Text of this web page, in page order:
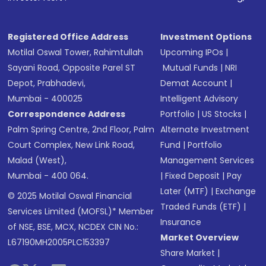
Registered Office Address
Motilal Oswal Tower, Rahimtullah
Sayani Road, Opposite Parel ST
Depot, Prabhadevi,
Mumbai - 400025
Correspondence Address
Palm Spring Centre, 2nd Floor, Palm
Court Complex, New Link Road,
Malad (West),
Mumbai - 400 064.
© 2025 Motilal Oswal Financial
Services Limited (MOFSL)* Member
of NSE, BSE, MCX, NCDEX CIN No.:
L67190MH2005PLC153397
Investment Options
Upcoming IPOs |
Mutual Funds |NRI
Demat Account |
Intelligent Advisory
Portfolio |US Stocks |
Alternate Investment
Fund |Portfolio
Management Services
|Fixed Deposit |Pay
Later (MTF) |Exchange
Traded Funds (ETF) |
Insurance
Market Overview
Share Market |